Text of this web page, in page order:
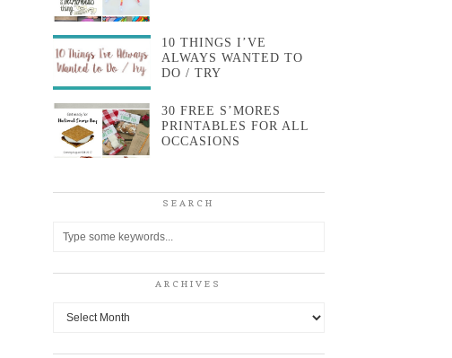
10 THINGS I’VE
ALWAYS WANTED TO
DO / TRY
30 FREE S’MORES
PRINTABLES FOR ALL
OCCASIONS
SEARCH
ARCHIVES
Archives